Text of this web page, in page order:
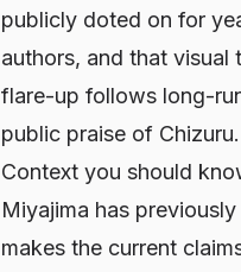
publicly doted on for
authors, and that visual
flare-up follows long-
public praise of Chizuru.
Context you should
Miyajima has
makes the current